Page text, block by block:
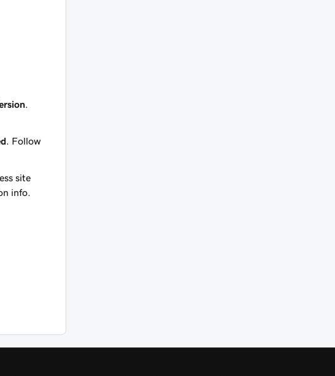
. Follow
site
info.